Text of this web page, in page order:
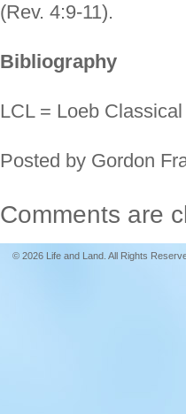
(Rev. 4:9-11).
Bibliography
LCL = Loeb
Posted by Gordon
Comments are
© 2026 Life and Land. All Rights